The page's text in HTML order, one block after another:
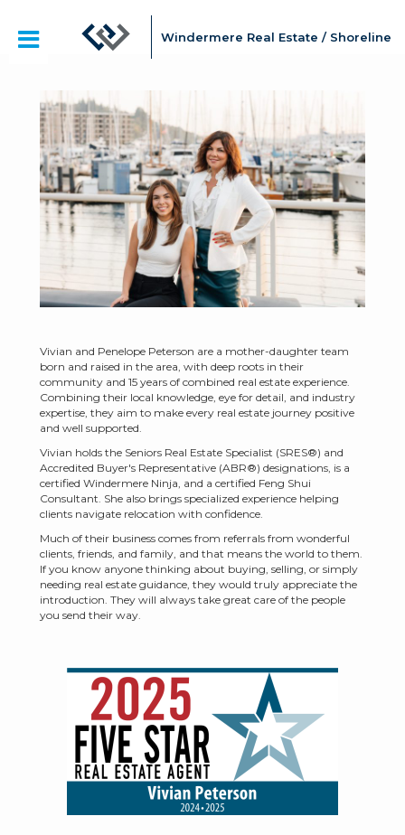
Windermere Real Estate / Shoreline
Vivian and Penelope Peterson are a mother-daughter team
born and raised in the area, with deep roots in their
community and 15 years of combined real estate experience.
Combining their local knowledge, eye for detail, and industry
expertise, they aim to make every real estate journey positive
and well supported.
Vivian holds the Seniors Real Estate Specialist (SRES®) and
Accredited Buyer's Representative (ABR®) designations, is a
certified Windermere Ninja, and a certified Feng Shui
Consultant. She also brings specialized experience helping
clients navigate relocation with confidence.
Much of their business comes from referrals from wonderful
clients, friends, and family, and that means the world to them.
If you know anyone thinking about buying, selling, or simply
needing real estate guidance, they would truly appreciate the
introduction. They will always take great care of the people
you send their way.